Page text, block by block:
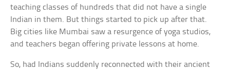
teaching classes of hundreds that did not have a single
Indian in them. But things started to pick up after that.
Big cities like Mumbai saw a resurgence of yoga studios,
and teachers began offering private lessons at home.
So, had Indians suddenly reconnected with their ancient